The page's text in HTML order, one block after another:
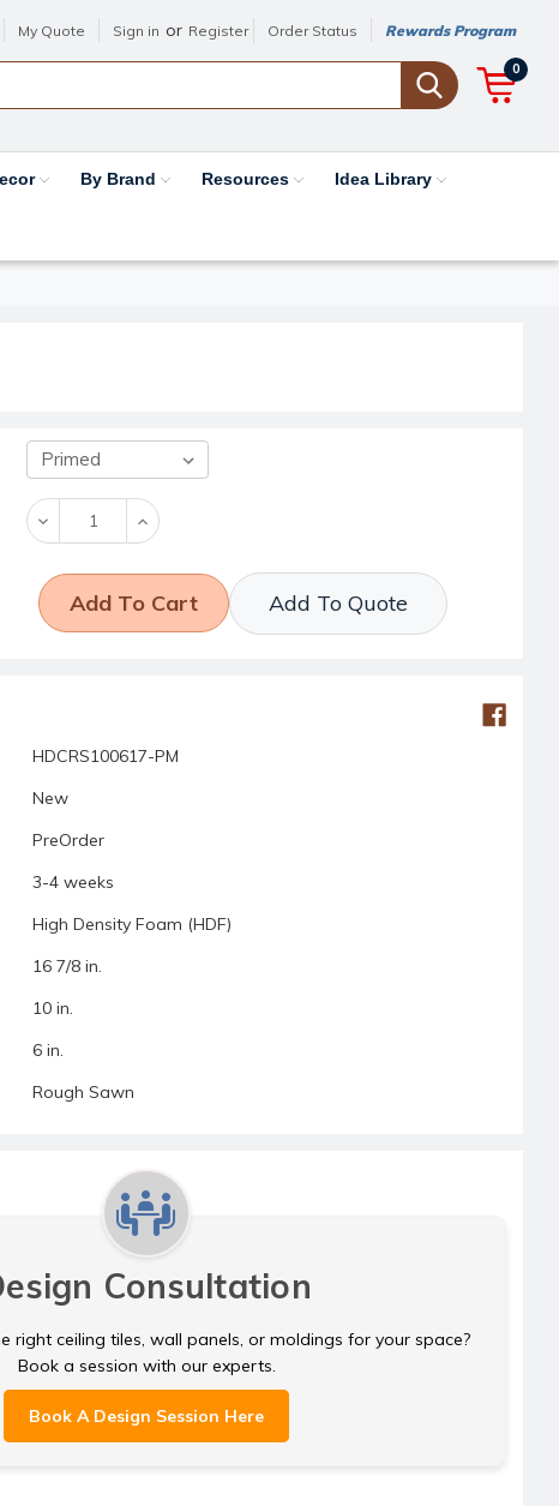
My Quote Sign in or Register Order Status Rewards Program
0
By Brand Resources Idea Library
Decrease
Quantity:
Increase
Quantity:
Add To Quote
HDCRS100617-PM
New
PreOrder
3-4 weeks
High Density Foam (HDF)
16 7/8 in.
10 in.
6 in.
Rough Sawn
Consultation
right ceiling tiles, wall panels, or moldings for your space?
Book a session with our experts.
Book A Design Session Here